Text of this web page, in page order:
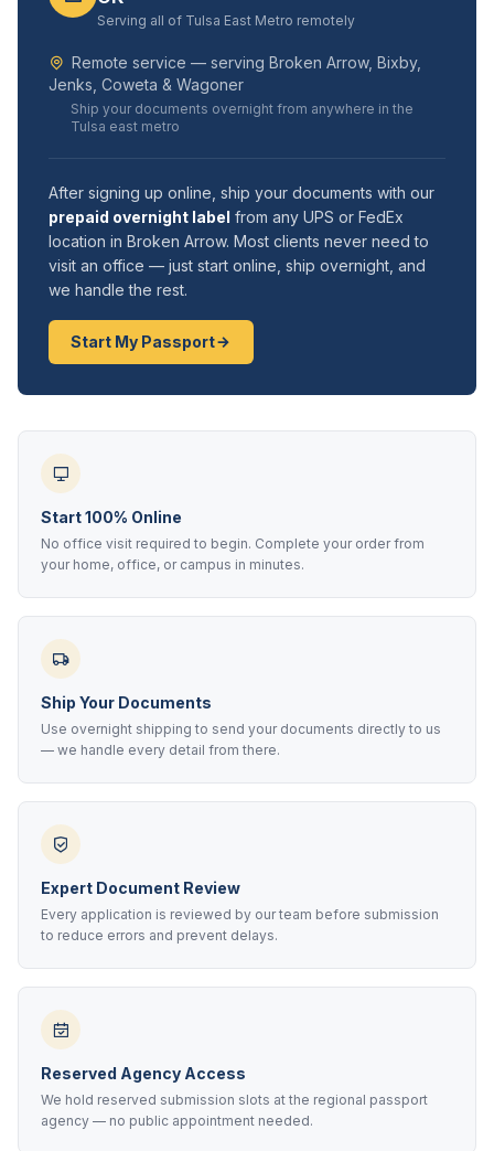
Serving all of Tulsa East Metro remotely
Remote service — serving Broken Arrow, Bixby,
Jenks, Coweta & Wagoner
Ship your documents overnight from anywhere in the
Tulsa east metro
After signing up online, ship your documents with our
prepaid overnight label from any UPS or FedEx
location in Broken Arrow. Most clients never need to
visit an office — just start online, ship overnight, and
we handle the rest.
Start My Passport
Start 100% Online
No office visit required to begin. Complete your order from
your home, office, or campus in minutes.
Ship Your Documents
Use overnight shipping to send your documents directly to us
— we handle every detail from there.
Expert Document Review
Every application is reviewed by our team before submission
to reduce errors and prevent delays.
Reserved Agency Access
We hold reserved submission slots at the regional passport
agency — no public appointment needed.